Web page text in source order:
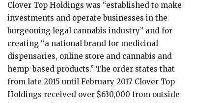
Clover Top Holdings was “established to make
investments and operate businesses in the
burgeoning legal cannabis industry” and for
creating “a national brand for medicinal
dispensaries, online store and cannabis and
hemp-based products.” The order states that
from late 2015 until February 2017 Clover Top
Holdings received over $630,000 from outside